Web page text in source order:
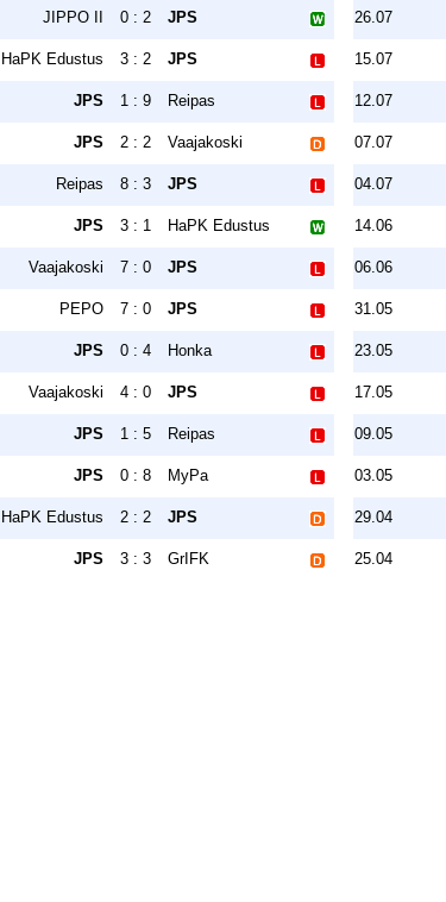
JIPPO II 0 : 2 JPS
HaPK Edustus 3 : 2 JPS
JPS 1 : 9 Reipas
JPS 2 : 2 Vaajakoski
Reipas 8 : 3 JPS
JPS 3 : 1 HaPK Edustus
Vaajakoski 7 : 0 JPS
PEPO 7 : 0 JPS
JPS 0 : 4 Honka
Vaajakoski 4 : 0 JPS
JPS 1 : 5 Reipas
JPS 0 : 8 MyPa
HaPK Edustus 2 : 2 JPS
JPS 3 : 3 GrIFK
26.07
15.07
12.07
07.07
04.07
14.06
06.06
31.05
23.05
17.05
09.05
03.05
29.04
25.04